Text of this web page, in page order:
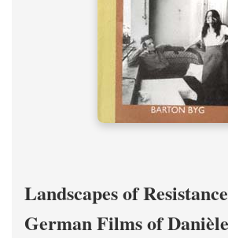
Landscapes of
German Films of